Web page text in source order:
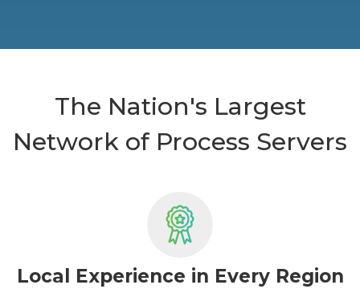
The Nation's Largest
Network of Process Servers
Local Experience in Every Region